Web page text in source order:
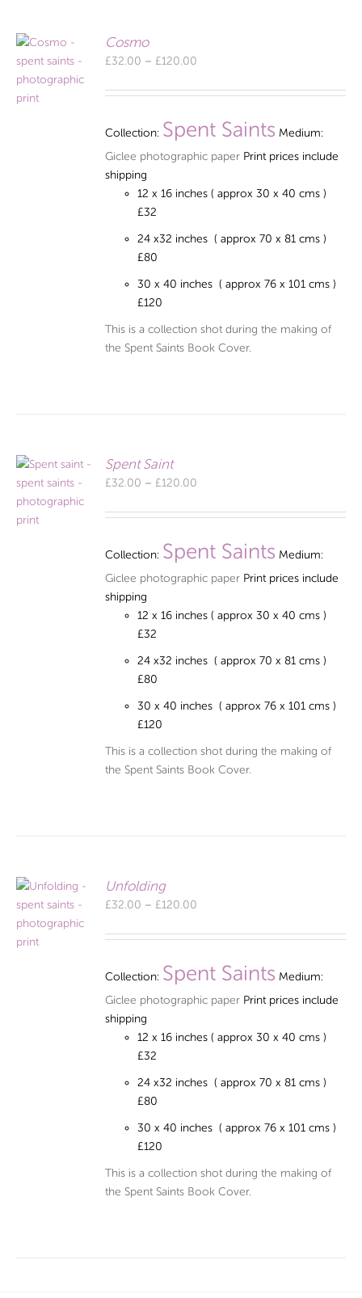
Cosmo
£32.00 – £120.00
£32.00
£120.00
Collection: Spent Saints Medium:
Giclee photographic paper Print prices include
shipping
12 x 16 inches ( approx 30 x 40 cms )
£32
24 x32 inches ( approx 70 x 81 cms )
£80
30 x 40 inches ( approx 76 x 101 cms )
£120
This is a collection shot during the making of
the Spent Saints Book Cover.
Spent Saint
£32.00 – £120.00
£32.00
£120.00
Collection: Spent Saints Medium:
Giclee photographic paper Print prices include
shipping
12 x 16 inches ( approx 30 x 40 cms )
£32
24 x32 inches ( approx 70 x 81 cms )
£80
30 x 40 inches ( approx 76 x 101 cms )
£120
This is a collection shot during the making of
the Spent Saints Book Cover.
Unfolding
£32.00 – £120.00
£32.00
£120.00
Collection: Spent Saints Medium:
Giclee photographic paper Print prices include
shipping
12 x 16 inches ( approx 30 x 40 cms )
£32
24 x32 inches ( approx 70 x 81 cms )
£80
30 x 40 inches ( approx 76 x 101 cms )
£120
This is a collection shot during the making of
the Spent Saints Book Cover.